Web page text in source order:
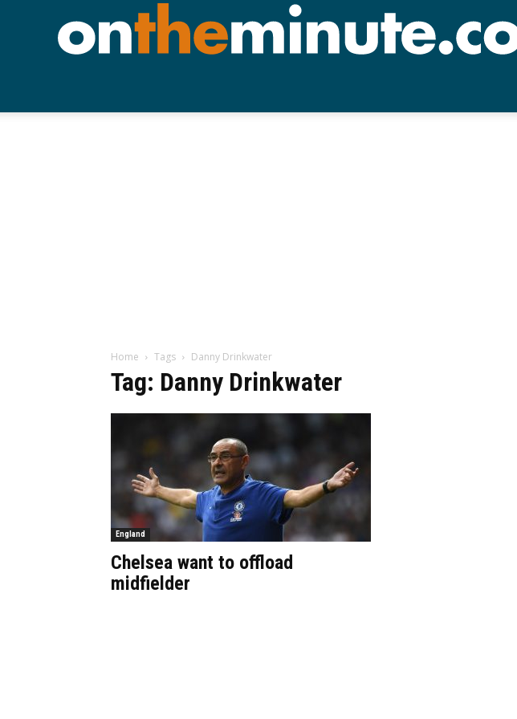
Home Tags Danny Drinkwater
Tag: Danny Drinkwater
England
Chelsea want to offload
midfielder